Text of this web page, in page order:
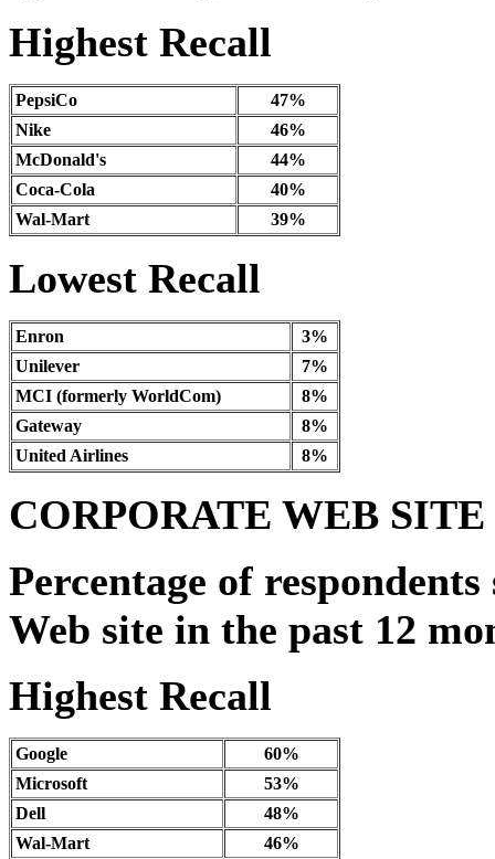
Highest Recall
PepsiCo
47%
Nike
46%
McDonald's
44%
Coca-Cola
40%
Wal-Mart
39%
Lowest Recall
Enron
3%
Unilever
7%
MCI (formerly WorldCom)
8%
Gateway
8%
United Airlines
8%
CORPORATE WEB
Percentage of
Web site in the past 12
Highest Recall
Google
60%
Microsoft
53%
Dell
48%
Wal-Mart
46%